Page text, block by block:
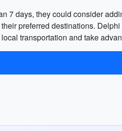
7 days, they could consider
preferred destinations.
transportation and take